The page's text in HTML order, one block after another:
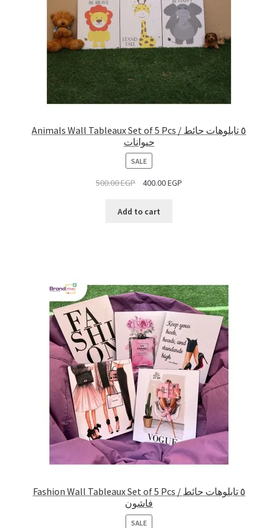
Animals Wall Tableaux Set of 5 Pcs / ٥ تابلوهات حائط
حيوانات
SALEPRODUCT
ON
SALE
500.00EGP 400.00EGP
Add to cart
Fashion Wall Tableaux Set of 5 Pcs / ٥ تابلوهات حائط
فاشون
SALEPRODUCT